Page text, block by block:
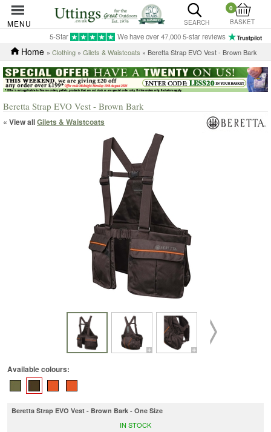
MENU SEARCH
0
BASKET
5-Star We have over 47,000 5-star reviews
Home » Clothing » Gilets & Waistcoats » Beretta Strap EVO Vest - Brown Bark
Beretta Strap EVO Vest - Brown Bark
« View allGilets & Waistcoats
Available colours:
Beretta Strap EVO Vest - Brown Bark - One Size
IN STOCK